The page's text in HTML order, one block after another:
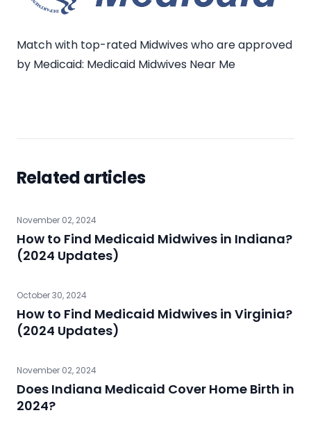
Match with top-rated Midwives who are approved
by Medicaid: Medicaid Midwives Near Me
Related articles
November 02, 2024
How to Find Medicaid Midwives in Indiana?
(2024 Updates)
October 30, 2024
How to Find Medicaid Midwives in Virginia?
(2024 Updates)
November 02, 2024
Does Indiana Medicaid Cover Home Birth in
2024?